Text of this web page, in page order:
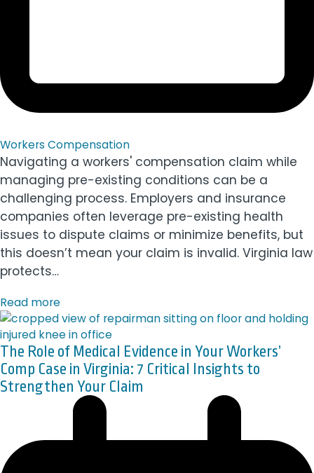
Workers Compensation
Navigating a workers' compensation claim while
managing pre-existing conditions can be a
challenging process. Employers and insurance
companies often leverage pre-existing health
issues to dispute claims or minimize benefits, but
this doesn’t mean your claim is invalid. Virginia law
protects…
Read more
The Role of Medical Evidence in Your Workers’
Comp Case in Virginia: 7 Critical Insights to
Strengthen Your Claim